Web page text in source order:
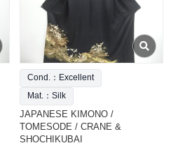
Cond.：Excellent
Mat.：Silk
JAPANESE KIMONO /
TOMESODE / CRANE &
SHOCHIKUBAI